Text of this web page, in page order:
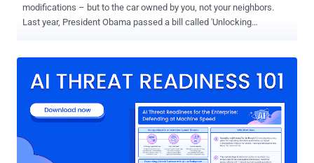
modifications – but to the car owned by you, not your neighbors.
Last year, President Obama passed a bill called 'Unlocking
Legal to Jailbreak Smart TV, Smartphone Or Tablet . The same year,
of Congress, which has the authority to grant Digital Millennium
Copyright Act (DMCA) exemptions , for allowing customers and
independent mechanics to repair their vehicles on their own by
making necessary modifications. Though many automakers were in